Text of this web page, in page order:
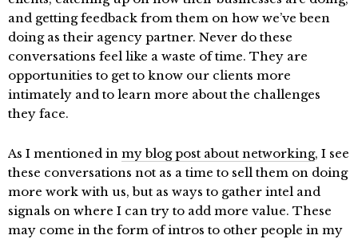
and getting feedback from them on how we’ve been
doing as their agency partner. Never do these
conversations feel like a waste of time. They are
opportunities to get to know our clients more
intimately and to learn more about the challenges
they face.
As I mentioned in my blog post about networking, I see
these conversations not as a time to sell them on doing
more work with us, but as ways to gather intel and
signals on where I can try to add more value. These
may come in the form of intros to other people in my